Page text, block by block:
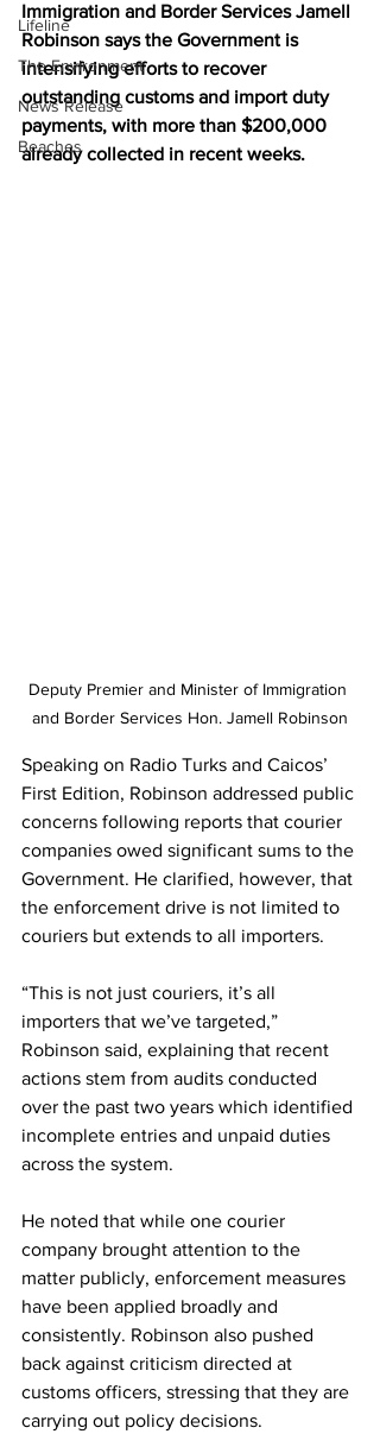
Lifeline
The Environment
News Release
Beaches
Immigration and Border Services Jamell
Robinson says the Government is
intensifying efforts to recover
outstanding customs and import duty
payments, with more than $200,000
already collected in recent weeks.
Deputy Premier and Minister of Immigration
and Border Services Hon. Jamell Robinson
Speaking on Radio Turks and Caicos’
First Edition, Robinson addressed public
concerns following reports that courier
companies owed significant sums to the
Government. He clarified, however, that
the enforcement drive is not limited to
couriers but extends to all importers.
“This is not just couriers, it’s all
importers that we’ve targeted,”
Robinson said, explaining that recent
actions stem from audits conducted
over the past two years which identified
incomplete entries and unpaid duties
across the system.
He noted that while one courier
company brought attention to the
matter publicly, enforcement measures
have been applied broadly and
consistently. Robinson also pushed
back against criticism directed at
customs officers, stressing that they are
carrying out policy decisions.